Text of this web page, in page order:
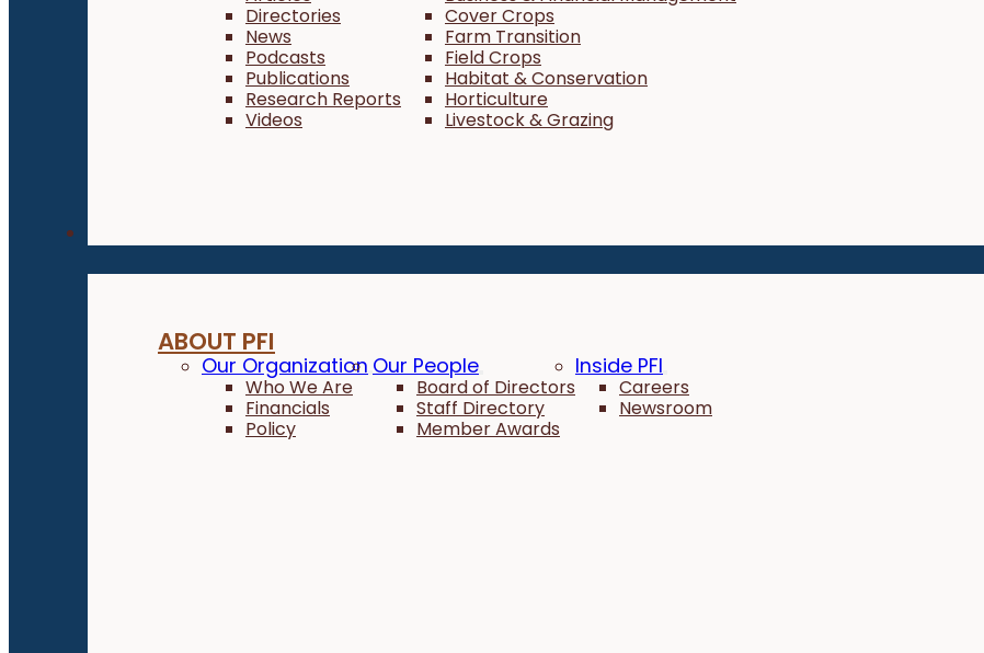
Directories
News
Podcasts
Publications
Research Reports
Videos
Cover Crops
Farm Transition
Field Crops
Habitat & Conservation
Horticulture
Livestock & Grazing
ABOUT PFI
Our Organization
Who We Are
Financials
Policy
Our People
Board of Directors
Staff Directory
Member Awards
Inside PFI
Careers
Newsroom